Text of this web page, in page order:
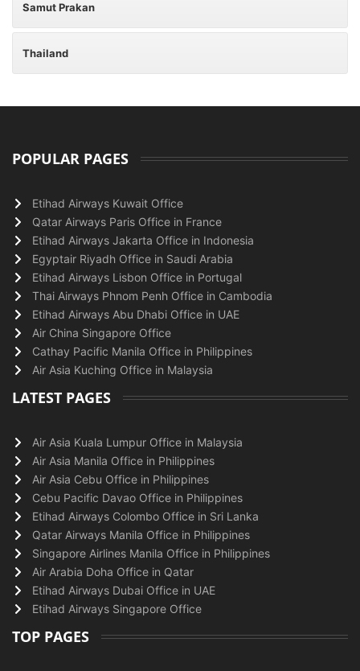
Samut Prakan
Thailand
POPULAR PAGES
Etihad Airways Kuwait Office
Qatar Airways Paris Office in France
Etihad Airways Jakarta Office in Indonesia
Egyptair Riyadh Office in Saudi Arabia
Etihad Airways Lisbon Office in Portugal
Thai Airways Phnom Penh Office in Cambodia
Etihad Airways Abu Dhabi Office in UAE
Air China Singapore Office
Cathay Pacific Manila Office in Philippines
Air Asia Kuching Office in Malaysia
LATEST PAGES
Air Asia Kuala Lumpur Office in Malaysia
Air Asia Manila Office in Philippines
Air Asia Cebu Office in Philippines
Cebu Pacific Davao Office in Philippines
Etihad Airways Colombo Office in Sri Lanka
Qatar Airways Manila Office in Philippines
Singapore Airlines Manila Office in Philippines
Air Arabia Doha Office in Qatar
Etihad Airways Dubai Office in UAE
Etihad Airways Singapore Office
TOP PAGES